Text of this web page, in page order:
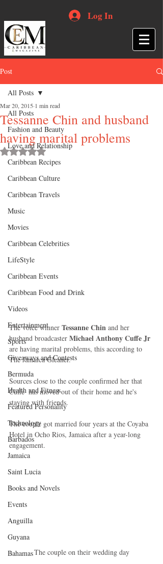
Log In
Post
All Posts
Fashion and Beauty
Love and Relationship
Caribbean Recipes
Caribbean Culture
Caribbean Travels
Music
Movies
Caribbean Celebrities
LifeStyle
Caribbean Events
Caribbean Food and Drink
Videos
Entertainment
Sports
Giveaways and Contests
Bermuda
Health and Fitness
Featured Personality
Technology
Barbados
Jamaica
Saint Lucia
Books and Novels
Events
Anguilla
Guyana
Bahamas
All Posts
Tessanne Chin and husband
having marital problems
Mar 20, 2015 1 min read
Rated NaN out of 5 stars.
The voice winner Tessanne Chin and her
husband broadcaster Michael Anthony Cuffe Jr
are having marital problems, this according to
The Jamaica Gleaner.
Sources close to the couple confirmed her that
Cuffe  has moved out of their home and he's
staying with friends.
The couple got married four years at the Coyaba
Hotel in Ocho Rios, Jamaica after a year-long
engagement.
The couple on their wedding day